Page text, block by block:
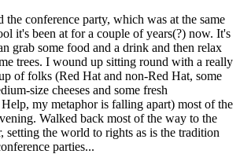
the conference party, which was at the same
it's been at for a couple of years(?) now. It's
grab some food and a drink and then relax
trees. I wound up sitting round with a really
of folks (Red Hat and non-Red Hat, some
size cheeses and some fresh
Help, my metaphor is falling apart) most of the
Walked back most of the way to the
setting the world to rights as is the tradition
parties...